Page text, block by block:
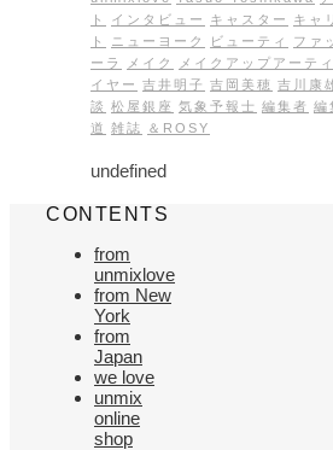
ト
インタビュー キャスター キャ
ト
ニューヨーク ビューティ ファ
ーラ
メイク メイクアップアーテ
イヤー 吉井明子 吉岡美穂 吉川康
談 松屋銀座 気象予報士 編集者 編
道 雑誌 ＆ROSY
undefined
CONTENTS
from
unmixlove
from New
York
from
Japan
we love
unmix
online
shop